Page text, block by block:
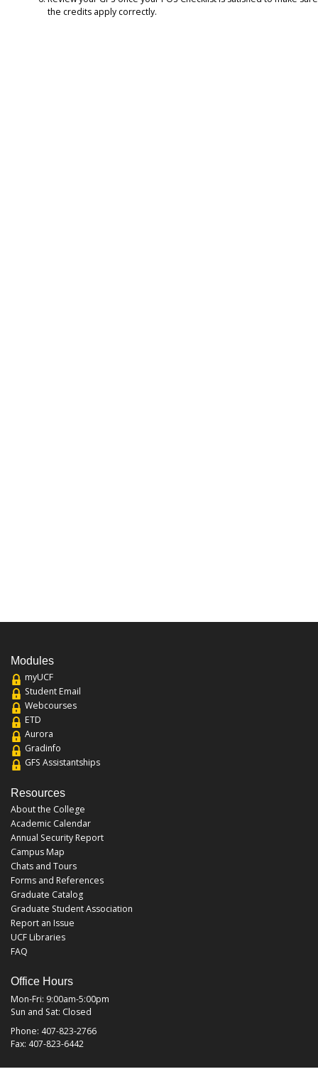
the credits apply correctly.
Modules
myUCF
Student Email
Webcourses
ETD
Aurora
Gradinfo
GFS Assistantships
Resources
About the College
Academic Calendar
Annual Security Report
Campus Map
Chats and Tours
Forms and References
Graduate Catalog
Graduate Student Association
Report an Issue
UCF Libraries
FAQ
Office Hours
Mon-Fri: 9:00am-5:00pm
Sun and Sat: Closed
Phone: 407-823-2766
Fax: 407-823-6442